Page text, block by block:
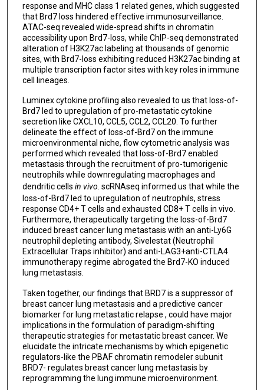
response and MHC class 1 related genes, which suggested
that Brd7 loss hindered effective immunosurveillance.
ATAC-seq revealed wide-spread shifts in chromatin
accessibility upon Brd7-loss, while ChIP-seq demonstrated
alteration of H3K27ac labeling at thousands of genomic
sites, with Brd7-loss exhibiting reduced H3K27ac binding at
multiple transcription factor sites with key roles in immune
cell lineages.
Luminex cytokine profiling also revealed to us that loss-of-
Brd7 led to upregulation of pro-metastatic cytokine
secretion like CXCL10, CCL5, CCL2, CCL20. To further
delineate the effect of loss-of-Brd7 on the immune
microenvironmental niche, flow cytometric analysis was
performed which revealed that loss-of-Brd7 enabled
metastasis through the recruitment of pro-tumorigenic
neutrophils while downregulating macrophages and
dendritic cells in vivo. scRNAseq informed us that while the
loss-of-Brd7 led to upregulation of neutrophils, stress
response CD4+ T cells and exhausted CD8+ T cells in vivo.
Furthermore, therapeutically targeting the loss-of-Brd7
induced breast cancer lung metastasis with an anti-Ly6G
neutrophil depleting antibody, Sivelestat (Neutrophil
Extracellular Traps inhibitor) and anti-LAG3+anti-CTLA4
immunotherapy regime abrogated the Brd7-KO induced
lung metastasis.
Taken together, our findings that BRD7 is a suppressor of
breast cancer lung metastasis and a predictive cancer
biomarker for lung metastatic relapse , could have major
implications in the formulation of paradigm-shifting
therapeutic strategies for metastatic breast cancer. We
elucidate the intricate mechanisms by which epigenetic
regulators-like the PBAF chromatin remodeler subunit
BRD7- regulates breast cancer lung metastasis by
reprogramming the lung immune microenvironment.